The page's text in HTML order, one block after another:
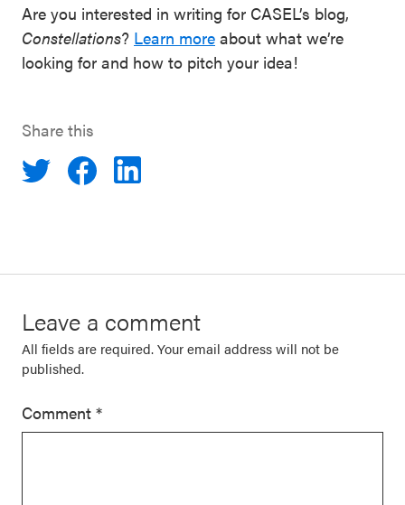
Are you interested in writing for CASEL’s blog,
Constellations? Learn more about what we’re
looking for and how to pitch your idea!
Share this
Leave a comment
All fields are required. Your email address will not be
published.
Comment *